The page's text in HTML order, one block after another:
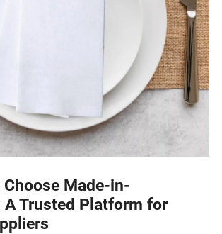
Made-in-
A Trusted Platform for